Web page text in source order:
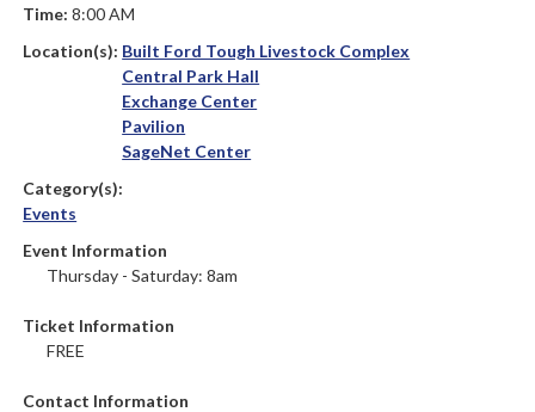
Time:8:00 AM
Location(s): Built Ford Tough Livestock Complex
Central Park Hall
Exchange Center
Pavilion
SageNet Center
Category(s):
Events
Event Information
Thursday - Saturday: 8am
Ticket Information
FREE
Contact Information